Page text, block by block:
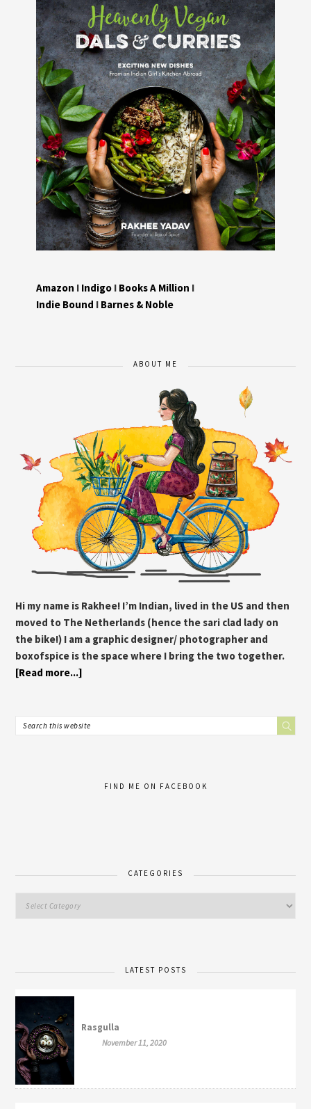
Amazon I Indigo I Books A Million I
Indie Bound I Barnes & Noble
ABOUT ME
Hi my name is Rakhee! I’m Indian, lived in the US and then
moved to The Netherlands (hence the sari clad lady on
the bike!) I am a graphic designer/ photographer and
boxofspice is the space where I bring the two together.
[Read more...]
FIND ME ON FACEBOOK
CATEGORIES
LATEST POSTS
Rasgulla
November 11, 2020